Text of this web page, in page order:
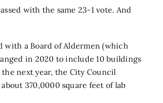
with the same 23-1 vote. And
with a Board of Aldermen (which
in 2020 to include 10 buildings
next year, the City Council
370,0000 square feet of lab